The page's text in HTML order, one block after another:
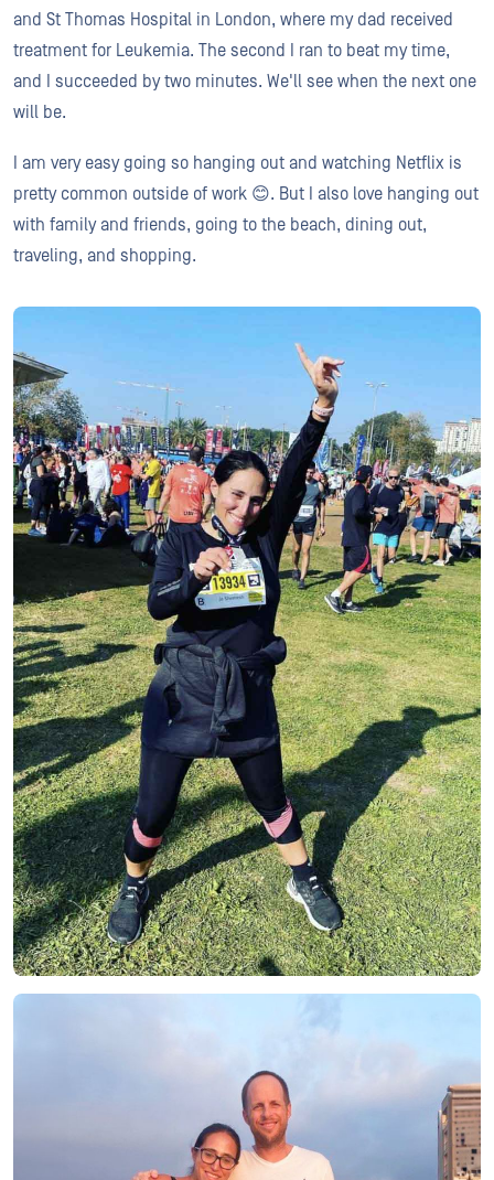
and St Thomas Hospital in London, where my dad received
treatment for Leukemia. The second I ran to beat my time,
and I succeeded by two minutes. We'll see when the next one
will be.
I am very easy going so hanging out and watching Netflix is
pretty common outside of work 😊. But I also love hanging out
with family and friends, going to the beach, dining out,
traveling, and shopping.